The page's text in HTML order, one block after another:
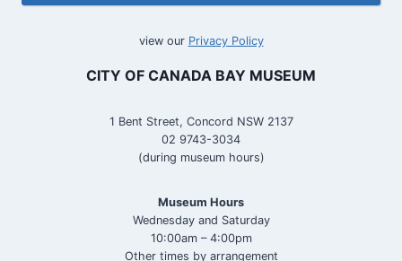
view our Privacy Policy
CITY OF CANADA BAY MUSEUM
1 Bent Street, Concord NSW 2137
02 9743-3034
(during museum hours)
Museum Hours
Wednesday and Saturday
10:00am – 4:00pm
Other times by arrangement